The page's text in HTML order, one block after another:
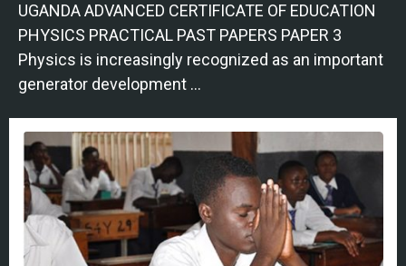
UGANDA ADVANCED CERTIFICATE OF EDUCATION
PHYSICS PRACTICAL PAST PAPERS PAPER 3
Physics is increasingly recognized as an important
generator development …